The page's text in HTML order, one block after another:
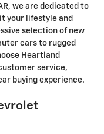
we are dedicated to
your lifestyle and
selection of new
cars to rugged
Heartland
service,
buying experience.